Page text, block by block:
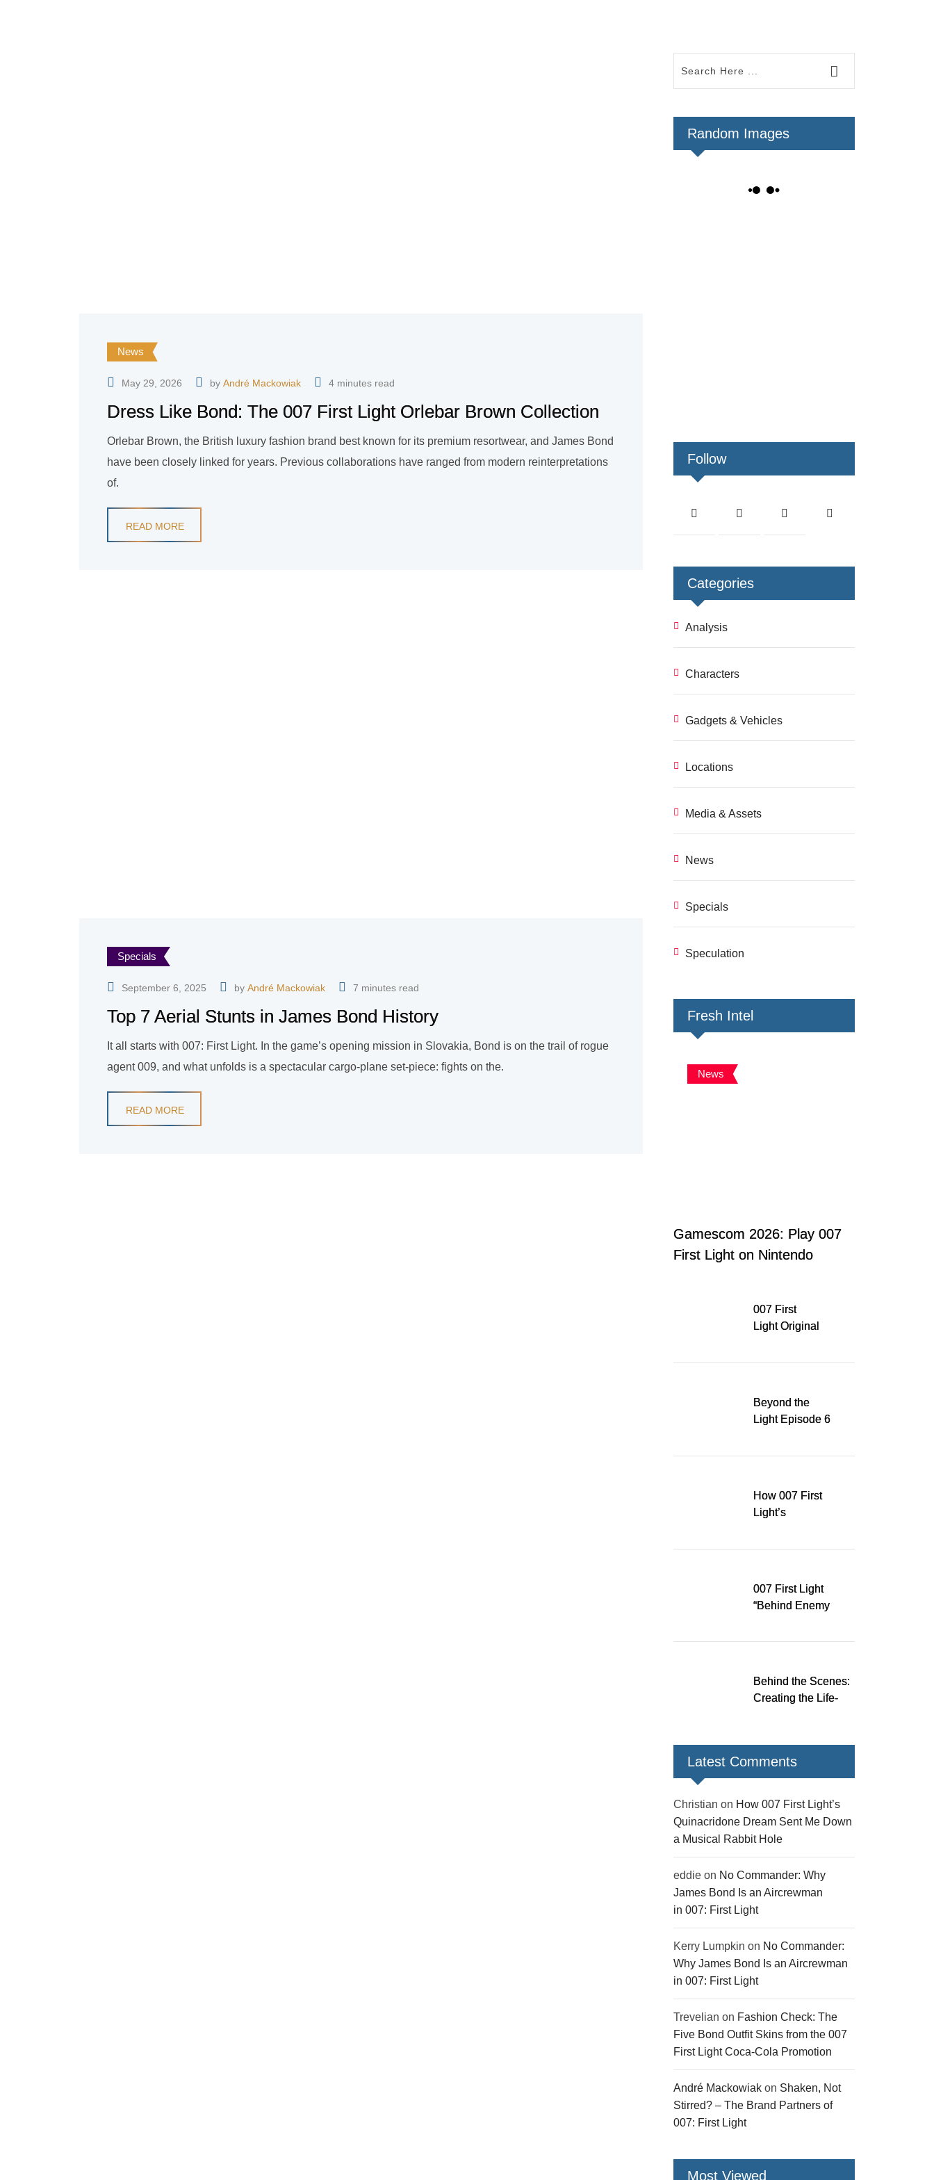
News
May 29, 2026 by André Mackowiak 4 minutes read
Dress Like Bond: The 007 First Light Orlebar Brown Collection
Orlebar Brown, the British luxury fashion brand best known for its premium resortwear, and James Bond
have been closely linked for years. Previous collaborations have ranged from modern reinterpretations
of.
READ MORE
Specials
September 6, 2025 by André Mackowiak 7 minutes read
Top 7 Aerial Stunts in James Bond History
It all starts with 007: First Light. In the game’s opening mission in Slovakia, Bond is on the trail of rogue
agent 009, and what unfolds is a spectacular cargo-plane set-piece: fights on the.
READ MORE
Random Images
Follow
Categories
Analysis
Characters
Gadgets & Vehicles
Locations
Media & Assets
News
Specials
Speculation
Fresh Intel
News
Gamescom 2026: Play 007
First Light on Nintendo
007 First
Light Original
Released Digitally,
Beyond the
Light Episode 6
How 007 First
Light’s
007 First Light
“Behind Enemy
over 200 issues,
gear
Behind the Scenes:
Creating the Life-
Light
Latest Comments
Christian on How 007 First Light’s
Quinacridone Dream Sent Me Down
a Musical Rabbit Hole
eddie on No Commander: Why
James Bond Is an Aircrewman
in 007: First Light
Kerry Lumpkin on No Commander:
Why James Bond Is an Aircrewman
in 007: First Light
Trevelian on Fashion Check: The
Five Bond Outfit Skins from the 007
First Light Coca-Cola Promotion
André Mackowiak on Shaken, Not
Stirred? – The Brand Partners of
007: First Light
Most Viewed